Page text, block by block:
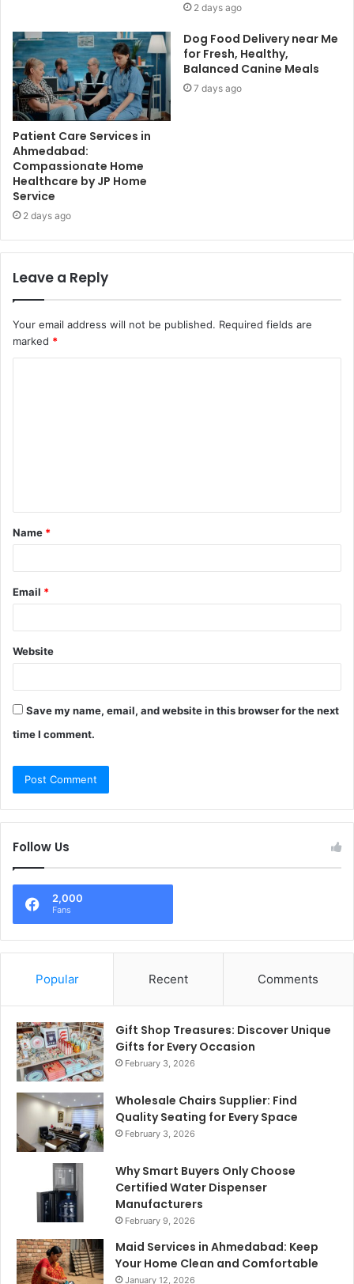
2 days ago
Patient Care Services in
Ahmedabad:
Compassionate Home
Healthcare by JP Home
Service
2 days ago
Dog Food Delivery near Me
for Fresh, Healthy,
Balanced Canine Meals
7 days ago
Leave a Reply
Your email address will not be published. Required fields are
marked *
t
*
Name *
Email *
Website
Save my name, email, and website in this browser for the next
time I comment.
Follow Us
2,000
Fans
Popular Recent Comments
Gift Shop Treasures: Discover Unique
Gifts for Every Occasion
February 3, 2026
Wholesale Chairs Supplier: Find
Quality Seating for Every Space
February 3, 2026
Why Smart Buyers Only Choose
Certified Water Dispenser
Manufacturers
February 9, 2026
Maid Services in Ahmedabad: Keep
Your Home Clean and Comfortable
January 12, 2026